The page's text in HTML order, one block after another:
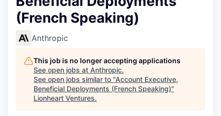
(French Speaking)
Anthropic
This job is no longer accepting applications
See open jobs at Anthropic.
See open jobs similar to "Account Executive,
Beneficial Deployments (French Speaking)"
Lionheart Ventures.